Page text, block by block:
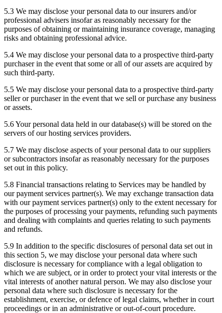
5.3 We may disclose your personal data to our insurers and/or
professional advisers insofar as reasonably necessary for the
purposes of obtaining or maintaining insurance coverage, managing
risks and obtaining professional advice.
5.4 We may disclose your personal data to a prospective third-party
purchaser in the event that some or all of our assets are acquired by
such third-party.
5.5 We may disclose your personal data to a prospective third-party
seller or purchaser in the event that we sell or purchase any business
or assets.
5.6 Your personal data held in our database(s) will be stored on the
servers of our hosting services providers.
5.7 We may disclose aspects of your personal data to our suppliers
or subcontractors insofar as reasonably necessary for the purposes
set out in this policy.
5.8 Financial transactions relating to Services may be handled by
our payment services partner(s). We may exchange transaction data
with our payment services partner(s) only to the extent necessary for
the purposes of processing your payments, refunding such payments
and dealing with complaints and queries relating to such payments
and refunds.
5.9 In addition to the specific disclosures of personal data set out in
this section 5, we may disclose your personal data where such
disclosure is necessary for compliance with a legal obligation to
which we are subject, or in order to protect your vital interests or the
vital interests of another natural person. We may also disclose your
personal data where such disclosure is necessary for the
establishment, exercise, or defence of legal claims, whether in court
proceedings or in an administrative or out-of-court procedure.